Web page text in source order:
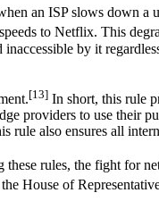
an ISP slows down a
to Netflix. This
by it
[13] In short, this rule
providers to use their
also ensures all
these rules, the fight for
House of